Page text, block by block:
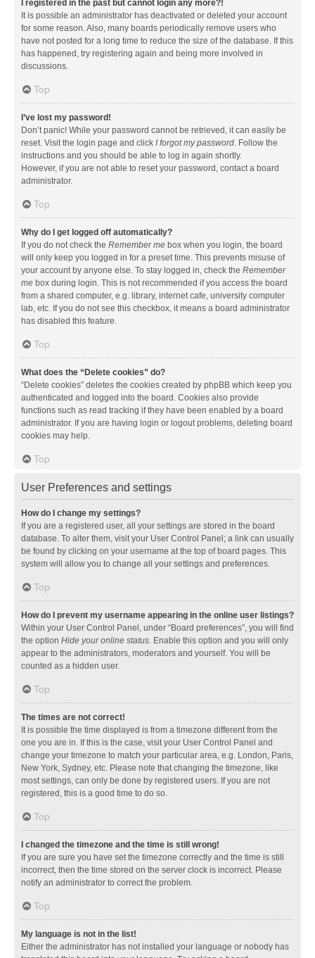
I registered in the past but cannot login any more?!
It is possible an administrator has deactivated or deleted your account
for some reason. Also, many boards periodically remove users who
have not posted for a long time to reduce the size of the database. If this
has happened, try registering again and being more involved in
discussions.
Top
I’ve lost my password!
Don’t panic! While your password cannot be retrieved, it can easily be
reset. Visit the login page and click I forgot my password. Follow the
instructions and you should be able to log in again shortly.
However, if you are not able to reset your password, contact a board
administrator.
Top
Why do I get logged off automatically?
If you do not check the Remember me box when you login, the board
will only keep you logged in for a preset time. This prevents misuse of
your account by anyone else. To stay logged in, check the Remember
me box during login. This is not recommended if you access the board
from a shared computer, e.g. library, internet cafe, university computer
lab, etc. If you do not see this checkbox, it means a board administrator
has disabled this feature.
Top
What does the “Delete cookies” do?
“Delete cookies” deletes the cookies created by phpBB which keep you
authenticated and logged into the board. Cookies also provide
functions such as read tracking if they have been enabled by a board
administrator. If you are having login or logout problems, deleting board
cookies may help.
Top
User Preferences and settings
How do I change my settings?
If you are a registered user, all your settings are stored in the board
database. To alter them, visit your User Control Panel; a link can usually
be found by clicking on your username at the top of board pages. This
system will allow you to change all your settings and preferences.
Top
How do I prevent my username appearing in the online user listings?
Within your User Control Panel, under “Board preferences”, you will find
the option Hide your online status. Enable this option and you will only
appear to the administrators, moderators and yourself. You will be
counted as a hidden user.
Top
The times are not correct!
It is possible the time displayed is from a timezone different from the
one you are in. If this is the case, visit your User Control Panel and
change your timezone to match your particular area, e.g. London, Paris,
New York, Sydney, etc. Please note that changing the timezone, like
most settings, can only be done by registered users. If you are not
registered, this is a good time to do so.
Top
I changed the timezone and the time is still wrong!
If you are sure you have set the timezone correctly and the time is still
incorrect, then the time stored on the server clock is incorrect. Please
notify an administrator to correct the problem.
Top
My language is not in the list!
Either the administrator has not installed your language or nobody has